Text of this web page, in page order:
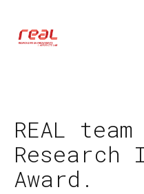
REAL
Research
Award.